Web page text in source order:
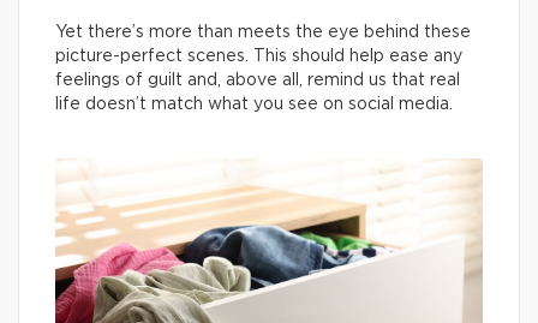
Yet there’s more than meets the eye behind these
picture-perfect scenes. This should help ease any
feelings of guilt and, above all, remind us that real
life doesn’t match what you see on social media.